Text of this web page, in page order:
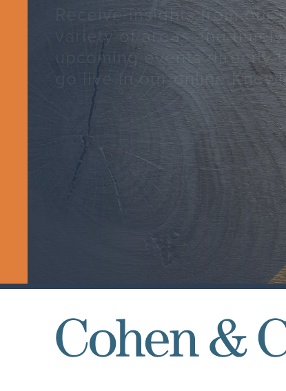
Receive insights from
variety of areas and
upcoming events directly
go live in our online